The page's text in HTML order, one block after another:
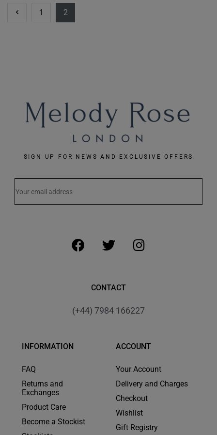
1 2
SIGN UP FOR NEWS AND EXCLUSIVE OFFERS
CONTACT
(+44) 7984 166227
INFORMATION
FAQ
Returns and
Exchanges
Product Care
Become a Stockist
ACCOUNT
Your Account
Delivery and Charges
Checkout
Wishlist
Gift Registry